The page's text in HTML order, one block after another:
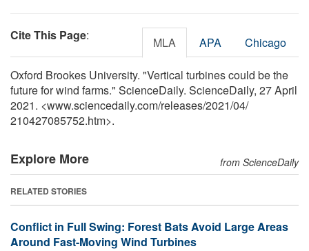
Cite This Page: MLA APA Chicago
Oxford Brookes University. "Vertical turbines could be the
future for wind farms." ScienceDaily. ScienceDaily, 27 April
2021. <www.sciencedaily.com/releases/2021/04/
210427085752.htm>.
Explore More from ScienceDaily
RELATED STORIES
Conflict in Full Swing: Forest Bats Avoid Large Areas
Around Fast-Moving Wind Turbines